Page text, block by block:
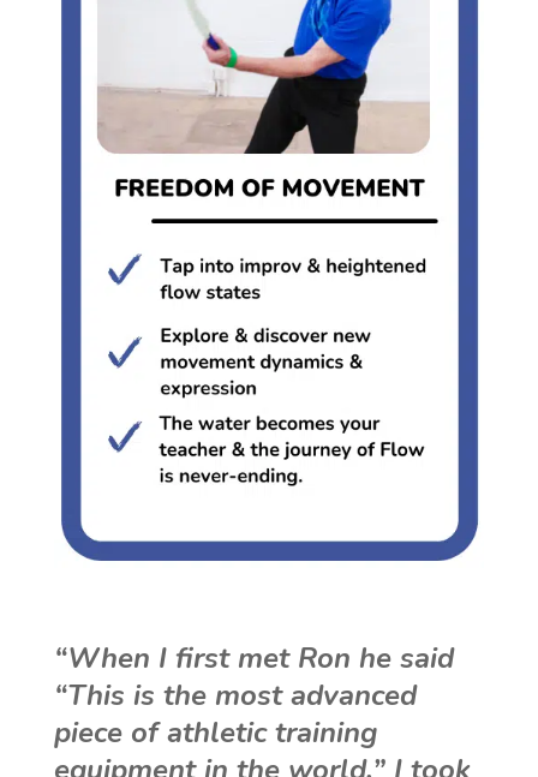
“When I first met Ron he said
“This is the most advanced
piece of athletic training